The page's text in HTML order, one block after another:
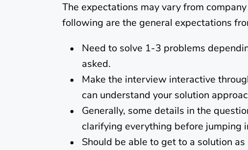
The expectations may vary from
following are the general expectations
Need to solve 1-3 problems
asked.
Make the interview interactive
can understand your solution
Generally, some details in the
clarifying everything before jumping
Should be able to get to a solution